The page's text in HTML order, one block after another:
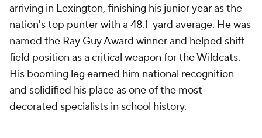
arriving in Lexington, finishing his junior year as the
nation's top punter with a 48.1-yard average. He was
named the Ray Guy Award winner and helped shift
field position as a critical weapon for the Wildcats.
His booming leg earned him national recognition
and solidified his place as one of the most
decorated specialists in school history.